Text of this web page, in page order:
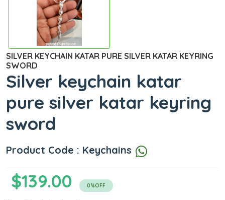
SILVER KEYCHAIN KATAR PURE SILVER KATAR KEYRING
SWORD
Silver keychain katar
pure silver katar keyring
sword
Product Code : Keychains
$139.00 0%OFF